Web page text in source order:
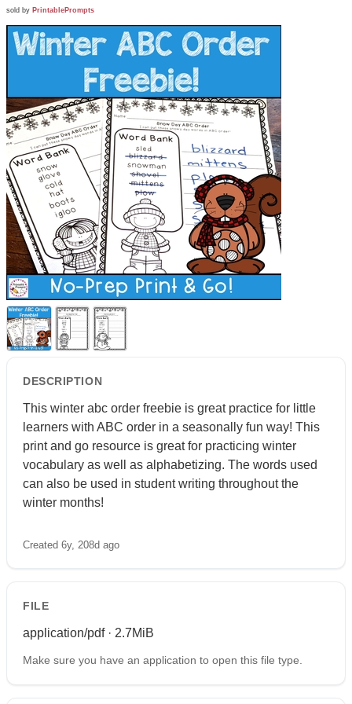
sold by PrintablePrompts
DESCRIPTION
This winter abc order freebie is great practice for little
learners with ABC order in a seasonally fun way! This
print and go resource is great for practicing winter
vocabulary as well as alphabetizing. The words used
can also be used in student writing throughout the
winter months!
Created 6y, 208d ago
FILE
application/pdf · 2.7MiB
Make sure you have an application to open this file type.